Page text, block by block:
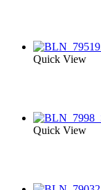
Quick View
Quick View